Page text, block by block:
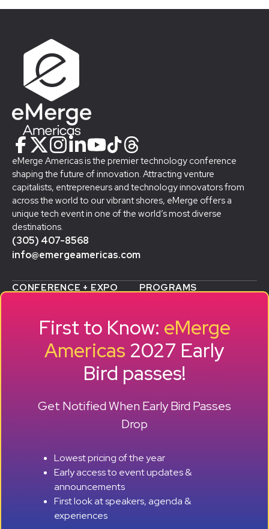
eMerge Americas is the premier technology conference
shaping the future of innovation. Attracting venture
capitalists, entrepreneurs and technology innovators from
across the world to our vibrant shores, eMerge offers a
unique tech event in one of the world’s most diverse
destinations.
(305) 407-8568
info@emergeamericas.com
CONFERENCE + EXPO
AGENDA
SPEAKERS
TRAVEL TO MIAMI
PROGRAMS
SMB GROWTH LAB
ALUMNI SUCCESS
STORIES
SPONSORS
BECOME A SPONSOR
ABOUT
PRESS + CONTENT
CREATORS+ +
CONTACT
NEWS + REPORTS
First to Know: eMerge
Americas 2027 Early
Bird passes!
Get Notified When Early Bird Passes
Drop
Lowest pricing of the year
Early access to event updates &
announcements
First look at speakers, agenda &
experiences